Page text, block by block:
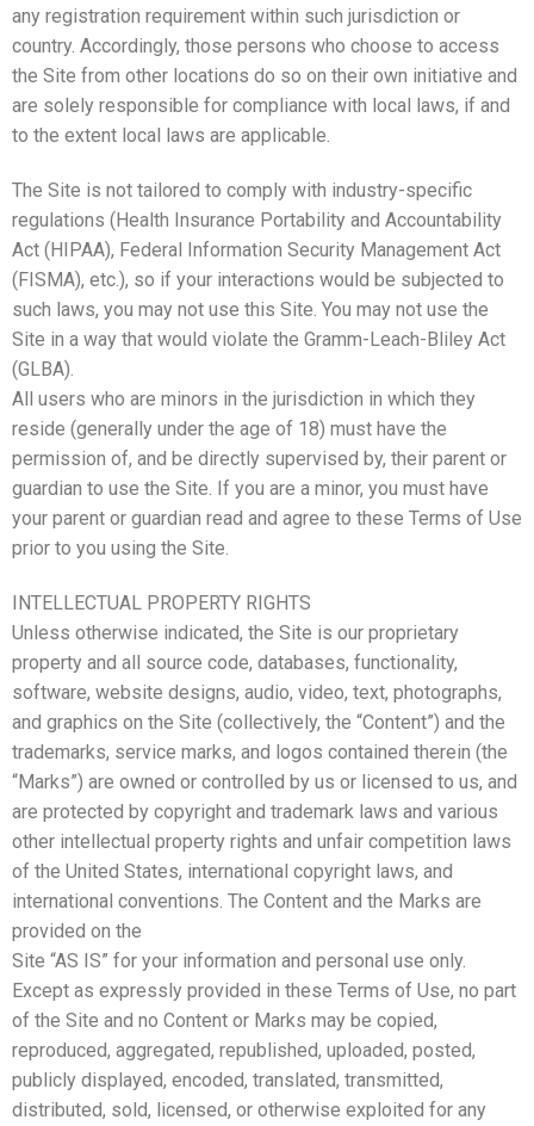
any registration requirement within such jurisdiction or
country. Accordingly, those persons who choose to access
the Site from other locations do so on their own initiative and
are solely responsible for compliance with local laws, if and
to the extent local laws are applicable.
The Site is not tailored to comply with industry-specific
regulations (Health Insurance Portability and Accountability
Act (HIPAA), Federal Information Security Management Act
(FISMA), etc.), so if your interactions would be subjected to
such laws, you may not use this Site. You may not use the
Site in a way that would violate the Gramm-Leach-Bliley Act
(GLBA).
All users who are minors in the jurisdiction in which they
reside (generally under the age of 18) must have the
permission of, and be directly supervised by, their parent or
guardian to use the Site. If you are a minor, you must have
your parent or guardian read and agree to these Terms of Use
prior to you using the Site.
INTELLECTUAL PROPERTY RIGHTS
Unless otherwise indicated, the Site is our proprietary
property and all source code, databases, functionality,
software, website designs, audio, video, text, photographs,
and graphics on the Site (collectively, the “Content”) and the
trademarks, service marks, and logos contained therein (the
“Marks”) are owned or controlled by us or licensed to us, and
are protected by copyright and trademark laws and various
other intellectual property rights and unfair competition laws
of the United States, international copyright laws, and
international conventions. The Content and the Marks are
provided on the
Site “AS IS” for your information and personal use only.
Except as expressly provided in these Terms of Use, no part
of the Site and no Content or Marks may be copied,
reproduced, aggregated, republished, uploaded, posted,
publicly displayed, encoded, translated, transmitted,
distributed, sold, licensed, or otherwise exploited for any